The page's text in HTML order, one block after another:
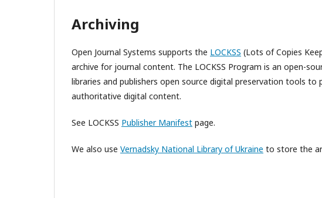
Archiving
Open Journal Systems supports the LOCKSS (Lots of Copies
archive for journal content. The LOCKSS Program is an open-
libraries and publishers open source digital preservation tools to
authoritative digital content.
See LOCKSS Publisher Manifest page.
We also use Vernadsky National Library of Ukraine to store the